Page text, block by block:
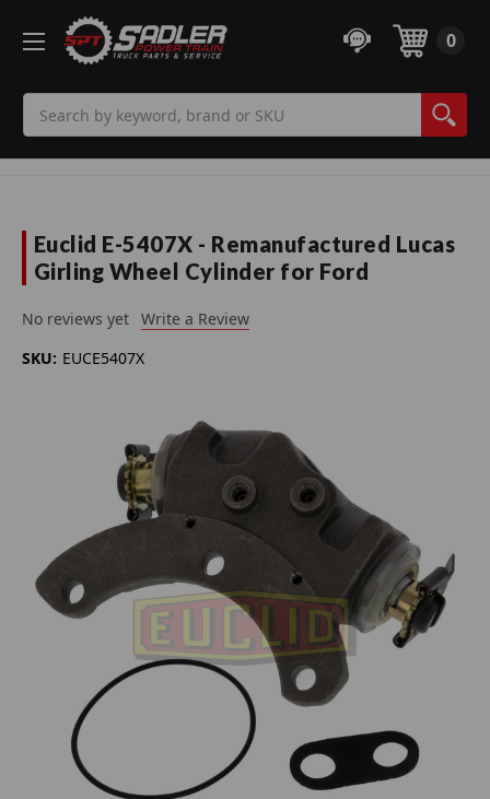
0
Euclid E-5407X - Remanufactured Lucas
Girling Wheel Cylinder for Ford
No reviews yet Write a Review
SKU: EUCE5407X